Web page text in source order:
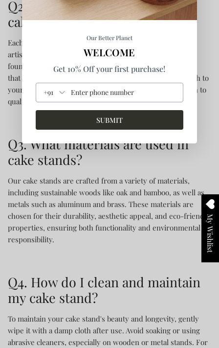
Q2. What makes a handcrafted
cake stand unique?
Each handcrafted cake stand is a testament to individual
artistry, often featuring intricate details and finishes not
found in mass-produced items. This uniqueness ensures
that every stand is one-of-a-kind, adding a personal touch to
your celebrations and showcasing the artisan's dedication to
quality and sustainability.
Q3. What materials are used in
cake stands?
Our cake stands are crafted from a variety of materials,
including sustainable woods like oak and bamboo, as well as
metals such as aluminum and brass. These materials are
chosen for their durability, aesthetic appeal, and eco-friendly
properties, ensuring both functionality and environmental
responsibility.
Q4. How do I clean and maintain
my cake stand?
To maintain your cake stand's beauty and longevity, gently
wipe it with a damp cloth after use. Avoid soaking or using
abrasive cleaners, especially on wooden or metal stands. For
Our Better Planet
WELCOME
Get 10% Off your first purchase!
+91
SUBMIT
My Wishlist